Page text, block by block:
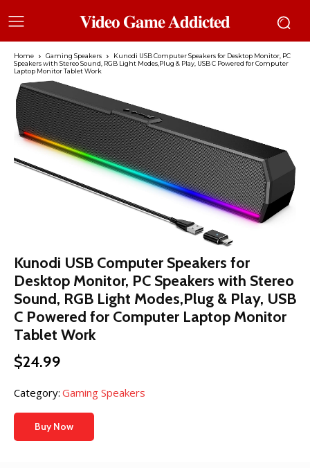
𝐕𝐢𝐝𝐞𝐨 𝐆𝐚𝐦𝐞 𝐀𝐝𝐝𝐢𝐜𝐭𝐞𝐝
Home Gaming Speakers
Kunodi USB Computer Speakers for Desktop Monitor, PC
Speakers with Stereo Sound, RGB Light Modes,Plug & Play, USB C Powered for Computer
Laptop Monitor Tablet Work
Kunodi USB Computer Speakers for
Desktop Monitor, PC Speakers with Stereo
Sound, RGB Light Modes,Plug & Play, USB
C Powered for Computer Laptop Monitor
Tablet Work
$24.99
Category: Gaming Speakers
Buy Now